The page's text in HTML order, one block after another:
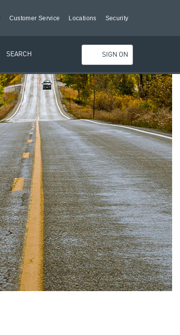
Customer Service Locations Security
SEARCH SIGN ON